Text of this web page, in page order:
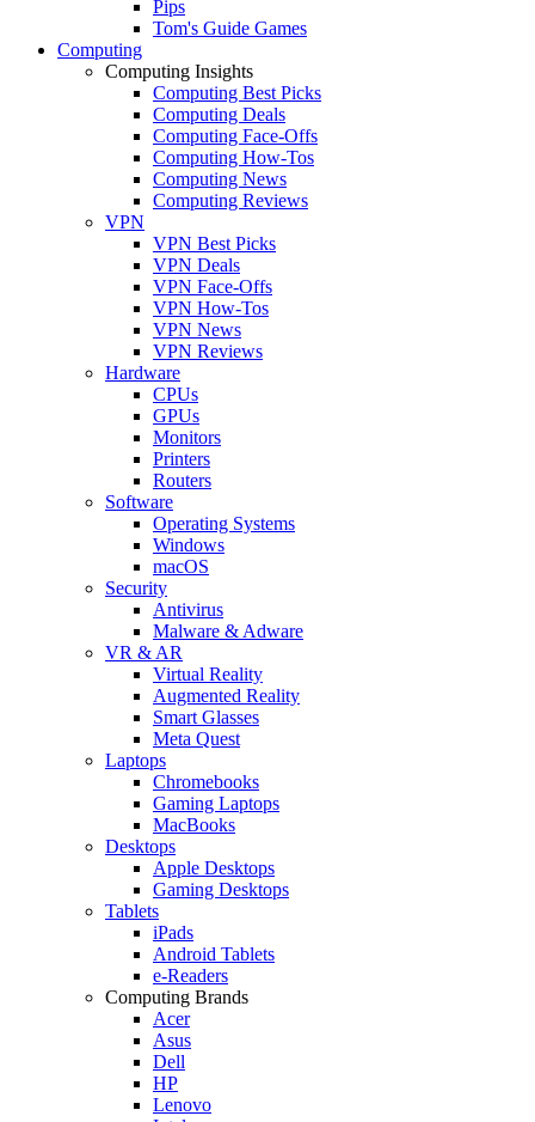
Pips
Tom's Guide Games
Computing
Computing Insights
Computing Best Picks
Computing Deals
Computing Face-Offs
Computing How-Tos
Computing News
Computing Reviews
VPN
VPN Best Picks
VPN Deals
VPN Face-Offs
VPN How-Tos
VPN News
VPN Reviews
Hardware
CPUs
GPUs
Monitors
Printers
Routers
Software
Operating Systems
Windows
macOS
Security
Antivirus
Malware & Adware
VR & AR
Virtual Reality
Augmented Reality
Smart Glasses
Meta Quest
Laptops
Chromebooks
Gaming Laptops
MacBooks
Desktops
Apple Desktops
Gaming Desktops
Tablets
iPads
Android Tablets
e-Readers
Computing Brands
Acer
Asus
Dell
HP
Lenovo